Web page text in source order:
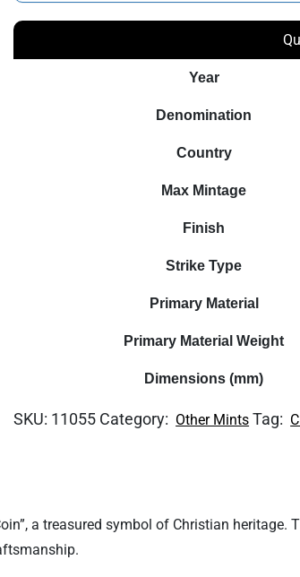
Year
Denomination
Country
Max Mintage
Finish
Strike Type
Primary Material
Primary Material Weight
Dimensions (mm)
SKU: 11055 Category: Other Mints Tag:
a treasured symbol of Christian